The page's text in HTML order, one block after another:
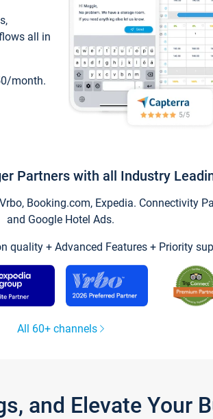
all in
month.
Partners with all Industry
Booking.com, Expedia. Connectivity
and Google Hotel Ads.
quality + Advanced Features + Priority
All 60+ channels
and Elevate Your